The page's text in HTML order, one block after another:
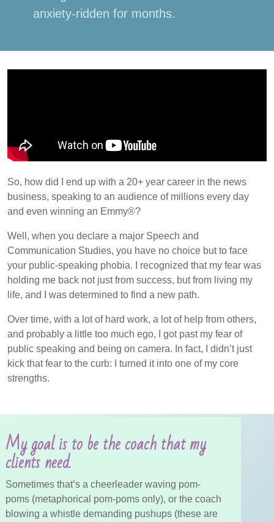
anxiety-ridden for months.
So, how did I end up with a 20+ year career in the news
business, speaking to an audience of millions every day
and even winning an Emmy®?
Well, when you declare a major Speech and
Communication Studies, you have no choice but to face
your public-speaking phobia. I recognized that my fear was
holding me back not just from success, but from living my
life, and I was determined to find a new path.
Over time, with a lot of hard work, a lot of help from others,
and probably a little too much ego, I got past my fear of
public speaking and being on camera. In fact, I didn’t just
kick that fear to the curb: I turned it into one of my core
strengths.
My goal is to be the coach that my
clients need.
Sometimes that’s a cheerleader waving pom-
poms (metaphorical pom-poms only), or the coach
blowing a whistle demanding pushups (these are